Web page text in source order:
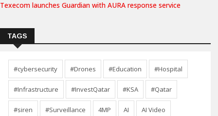
Texecom launches Guardian with AURA response service
TAGS
#cybersecurity #Drones #Education #Hospital
#Infrastructure #InvestQatar #KSA #Qatar
#siren #Surveillance 4MP AI AI Video